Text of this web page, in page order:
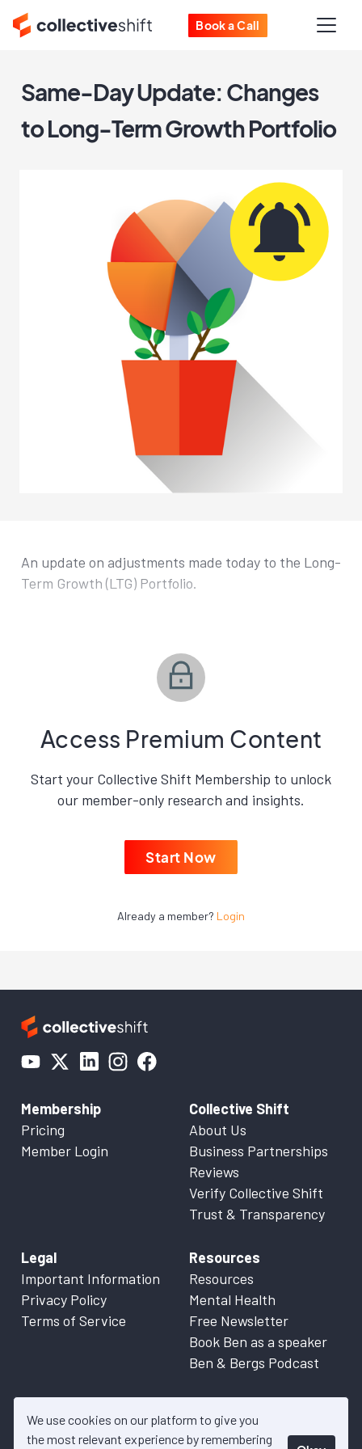
We use cookies on our platform to give you
the most relevant experience by remembering
Book a Call
Same-Day Update: Changes
to Long-Term Growth Portfolio
An update on adjustments made today to the Long-
Term Growth (LTG) Portfolio.
Access Premium Content
Start your Collective Shift Membership to unlock
our member-only research and insights.
Start Now
Already a member? Login
Membership
Pricing
Member Login
Collective Shift
About Us
Business Partnerships
Reviews
Verify Collective Shift
Trust & Transparency
Legal
Important Information
Privacy Policy
Terms of Service
Resources
Resources
Mental Health
Free Newsletter
Book Ben as a speaker
Ben & Bergs Podcast